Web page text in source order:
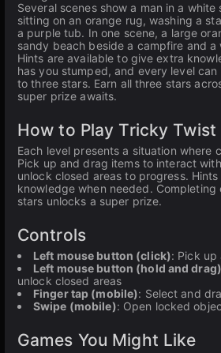
Several scenes show a man in a
sitting on an orange rug, washing a
a purple tub. In one scene, a large
sandy beach beside a campfire and a
Hints are available to give extra
has you stumped, and every level
to three stars. Earn all three stars
super prize awaits.
How to Play Tricky Twist
Each level presents a situation where
Pick up and drag items to interact
unlock closed areas to progress.
knowledge when needed.
stars unlocks a super prize.
Controls
Left mouse button (click): Pick up
Left mouse button (hold and drag)
unlock closed areas
Finger tap (mobile): Select and
Swipe (mobile): Open locked
Games You Might Like